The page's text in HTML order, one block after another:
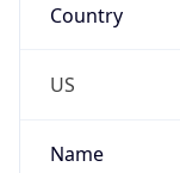
Country
US
Name